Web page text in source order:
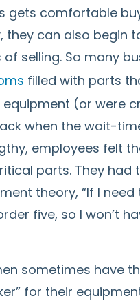
gets comfortable
they can also begin
selling. So many
filled with parts
(or were
when the wait-
employees felt
parts. They had
theory, “If I need
five, so I won’t
sometimes have
for their